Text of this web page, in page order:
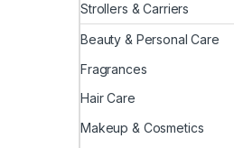
Strollers & Carriers
Beauty & Personal Care
Fragrances
Hair Care
Makeup & Cosmetics